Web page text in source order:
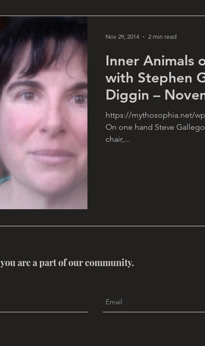
Inner Animals
with Stephen
Diggin –
https://mythosophia.net/
On one hand Steve
chair,...
Nov 29, 2014 2 min read
are a part of our community.